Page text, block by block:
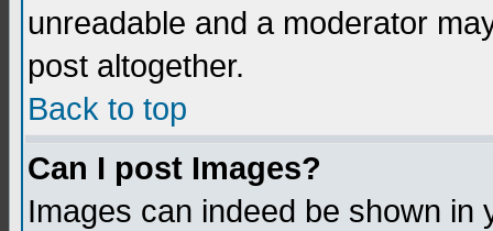
unreadable and a moderator
post altogether.
Back to top
Can I post Images?
Images can indeed be shown in